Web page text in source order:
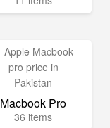
Macbook Pro
36 items